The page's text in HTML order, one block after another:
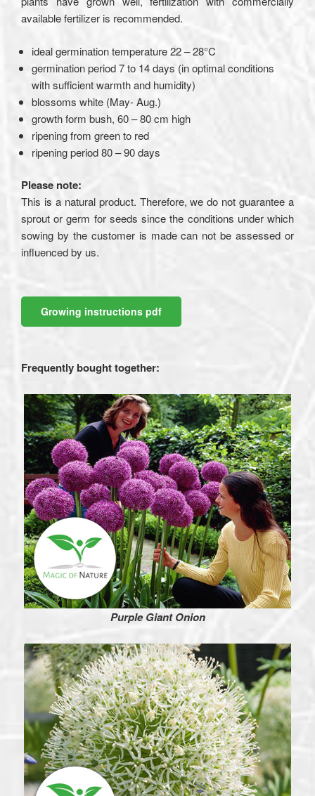
available fertilizer is recommended.
ideal germination temperature 22 – 28°C
germination period 7 to 14 days (in optimal conditions
with sufficient warmth and humidity)
blossoms white (May- Aug.)
growth form bush, 60 – 80 cm high
ripening from green to red
ripening period 80 – 90 days
Please note:
This is a natural product. Therefore, we do not guarantee a
sprout or germ for seeds since the conditions under which
sowing by the customer is made can not be assessed or
influenced by us.
Growing instructions pdf
Frequently bought together:
Purple Giant Onion